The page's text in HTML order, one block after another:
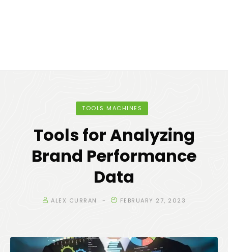
TOOLS MACHINES
Tools for Analyzing
Brand Performance
Data
ALEX CURRAN FEBRUARY 27, 2023